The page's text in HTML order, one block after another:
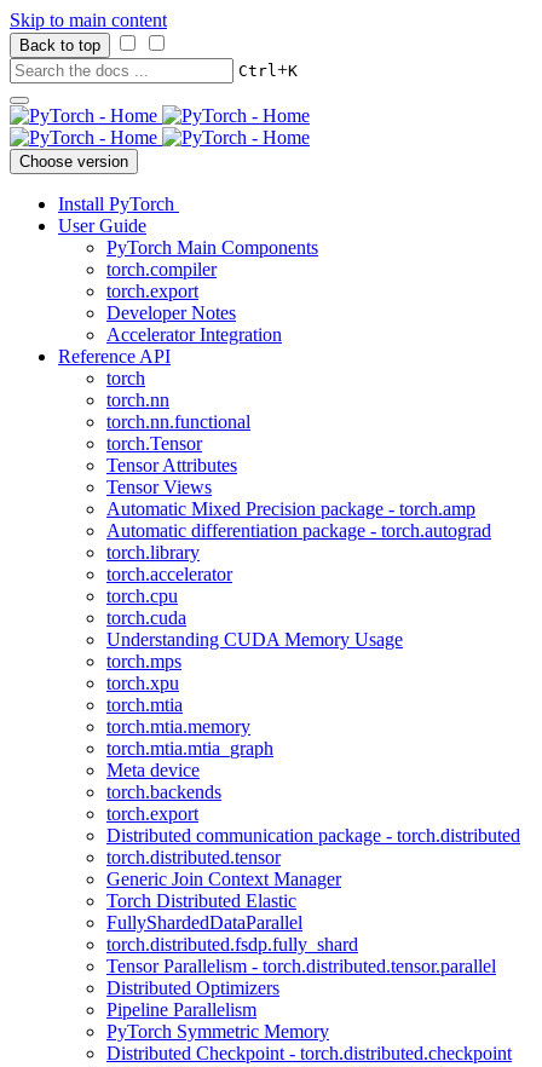
Skip to main content
Back to top
Ctrl+K
Choose version
Install PyTorch
User Guide
PyTorch Main Components
torch.compiler
torch.export
Developer Notes
Accelerator Integration
Reference API
torch
torch.nn
torch.nn.functional
torch.Tensor
Tensor Attributes
Tensor Views
Automatic Mixed Precision package - torch.amp
Automatic differentiation package - torch.autograd
torch.library
torch.accelerator
torch.cpu
torch.cuda
Understanding CUDA Memory Usage
torch.mps
torch.xpu
torch.mtia
torch.mtia.memory
torch.mtia.mtia_graph
Meta device
torch.backends
torch.export
Distributed communication package - torch.distributed
torch.distributed.tensor
Generic Join Context Manager
Torch Distributed Elastic
FullyShardedDataParallel
torch.distributed.fsdp.fully_shard
Tensor Parallelism - torch.distributed.tensor.parallel
Distributed Optimizers
Pipeline Parallelism
PyTorch Symmetric Memory
Distributed Checkpoint - torch.distributed.checkpoint